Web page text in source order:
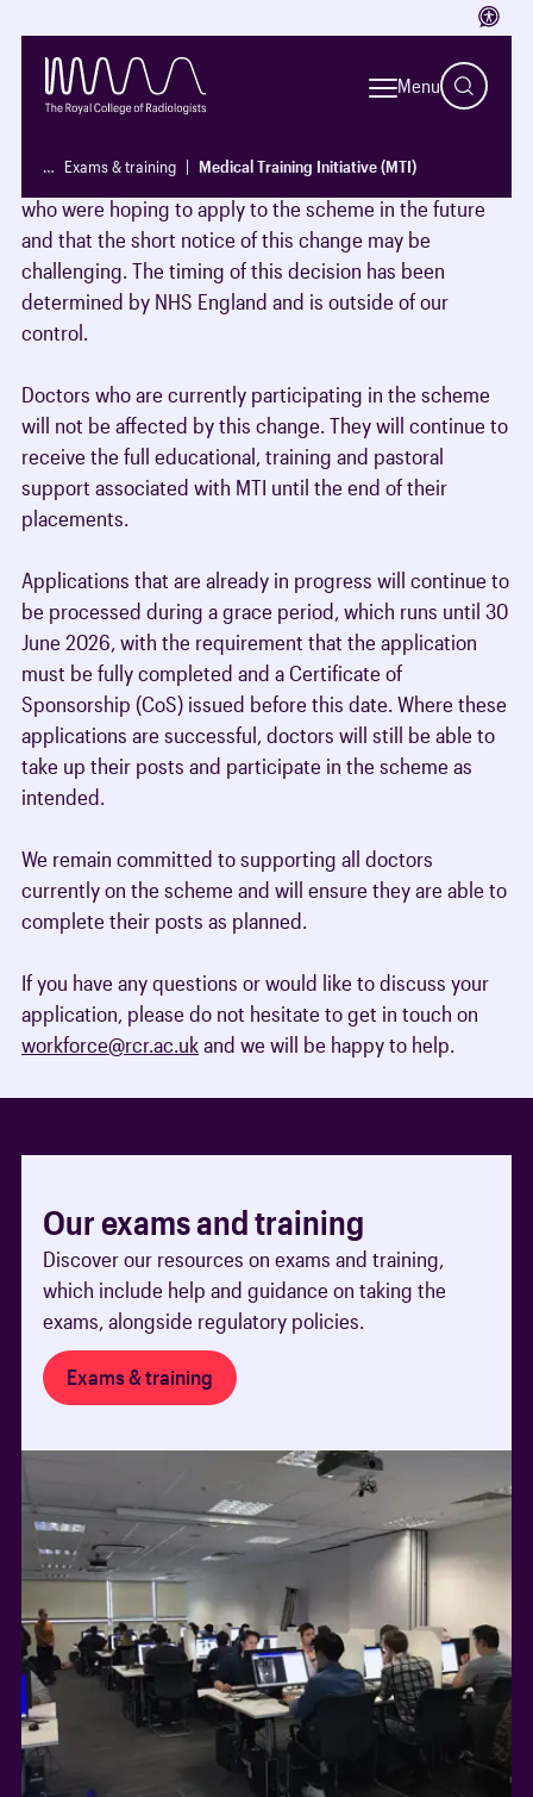
Menu
… Exams & training Medical Training Initiative (MTI)
The Medical Training Initiative (MTI) will
applications from 31 March 2026
following a decision by
NHS England.
We recognise that this may be disappointing for doctors
who were hoping to apply to the scheme in the future
and that the short notice of this change may be
challenging. The timing of this decision has been
determined by NHS England and is outside of our
control.
Doctors who are currently participating in the scheme
will not be affected by this change. They will continue to
receive the full educational, training and pastoral
support associated with MTI until the end of their
placements.
Applications that are already in progress will continue to
be processed during a grace period, which runs until 30
June 2026, with the requirement that the application
must be fully completed and a Certificate of
Sponsorship (CoS) issued before this date. Where these
applications are successful, doctors will still be able to
take up their posts and participate in the scheme as
intended.
We remain committed to supporting all doctors
currently on the scheme and will ensure they are able to
complete their posts as planned.
If you have any questions or would like to discuss your
application, please do not hesitate to get in touch on
workforce@rcr.ac.ukand we will be happy to help.
Our exams and training
Discover our resources on exams and training,
which include help and guidance on taking the
exams, alongside regulatory policies.
Exams & training